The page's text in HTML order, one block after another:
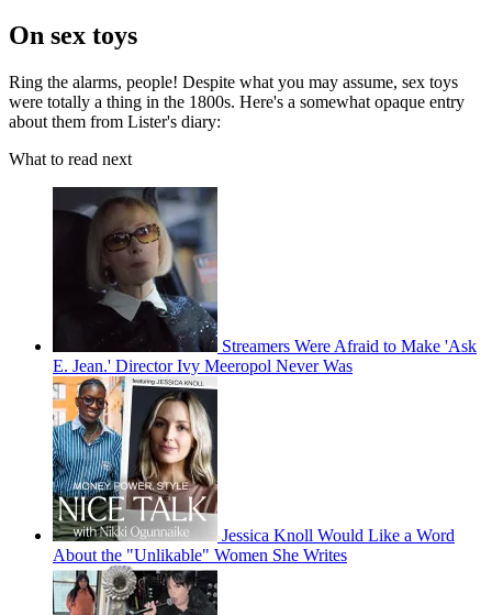
On sex toys
Ring the alarms, people! Despite what you may assume, sex toys
were totally a thing in the 1800s. Here's a somewhat opaque entry
about them from Lister's diary:
What to read next
Streamers Were Afraid to Make 'Ask
E. Jean.' Director Ivy Meeropol Never Was
Jessica Knoll Would Like a Word
About the "Unlikable" Women She Writes